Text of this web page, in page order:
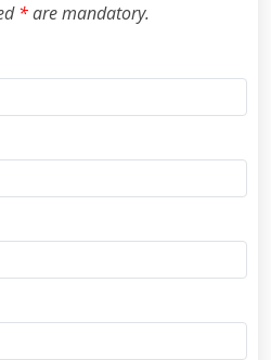
*are mandatory.